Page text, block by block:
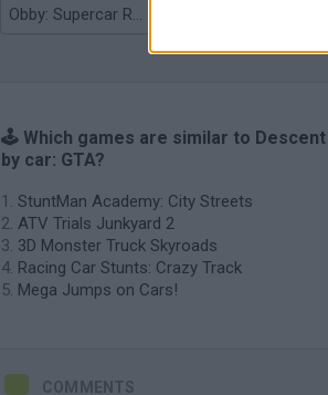
Obby: Supercar Race on a Giant Keyboard
🕹️ Which games are similar to Descent
by car: GTA?
StuntMan Academy: City Streets
ATV Trials Junkyard 2
3D Monster Truck Skyroads
Racing Car Stunts: Crazy Track
Mega Jumps on Cars!
COMMENTS